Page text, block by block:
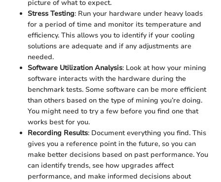
picture of what to expect.
Stress Testing: Run your hardware under heavy loads
for a period of time and monitor its temperature and
efficiency. This allows you to identify if your cooling
solutions are adequate and if any adjustments are
needed.
Software Utilization Analysis: Look at how your mining
software interacts with the hardware during the
benchmark tests. Some software can be more efficient
than others based on the type of mining you’re doing.
You might need to try a few before you find one that
works best for you.
Recording Results: Document everything you find. This
gives you a reference point in the future, so you can
make better decisions based on past performance. You
can identify trends, see how upgrades affect
performance, and make informed decisions about